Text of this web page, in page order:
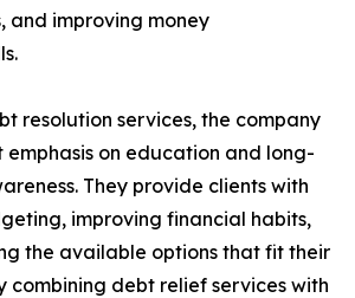
and improving money
resolution services, the company
emphasis on education and long-
They provide clients with
improving financial habits,
the available options that fit their
combining debt relief services with